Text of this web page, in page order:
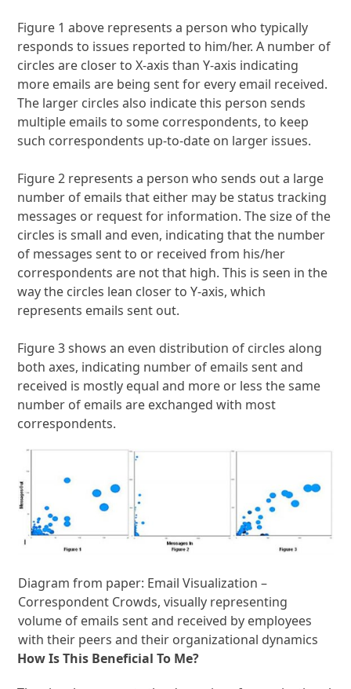
Figure 1 above represents a person who typically
responds to issues reported to him/her. A number of
circles are closer to X-axis than Y-axis indicating
more emails are being sent for every email received.
The larger circles also indicate this person sends
multiple emails to some correspondents, to keep
such correspondents up-to-date on larger issues.
Figure 2 represents a person who sends out a large
number of emails that either may be status tracking
messages or request for information. The size of the
circles is small and even, indicating that the number
of messages sent to or received from his/her
correspondents are not that high. This is seen in the
way the circles lean closer to Y-axis, which
represents emails sent out.
Figure 3 shows an even distribution of circles along
both axes, indicating number of emails sent and
received is mostly equal and more or less the same
number of emails are exchanged with most
correspondents.
Diagram from paper: Email Visualization –
Correspondent Crowds, visually representing
volume of emails sent and received by employees
with their peers and their organizational dynamics
How Is This Beneficial To Me?